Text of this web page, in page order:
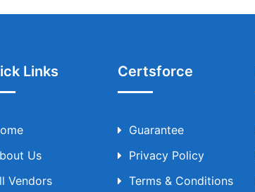
Links
Us
Vendors
Certsforce
Guarantee
Privacy Policy
Terms & Conditions